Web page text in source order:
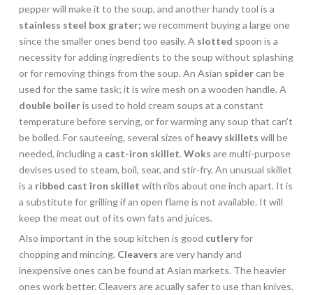
pepper will make it to the soup, and another handy tool is a
stainless steel box grater; we recomment buying a large one
since the smaller ones bend too easily. A slotted spoon is a
necessity for adding ingredients to the soup without splashing
or for removing things from the soup. An Asian spidercan be
used for the same task; it is wire mesh on a wooden handle. A
double boileris used to hold cream soups at a constant
temperature before serving, or for warming any soup that can’t
be boiled. For sauteeing, several sizes of heavy skillets will be
needed, including a cast-iron skillet. Woks are multi-purpose
devises used to steam, boil, sear, and stir-fry. An unusual skillet
is a ribbed cast iron skillet with ribs about one inch apart. It is
a substitute for grilling if an open flame is not available. It will
keep the meat out of its own fats and juices.
Also important in the soup kitchen is good cutleryfor
chopping and mincing. Cleavers are very handy and
inexpensive ones can be found at Asian markets. The heavier
ones work better. Cleavers are acually safer to use than knives.